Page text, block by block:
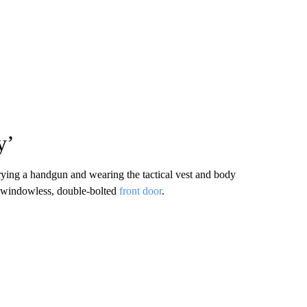
a handgun and wearing the tactical vest and body
double-bolted front door.